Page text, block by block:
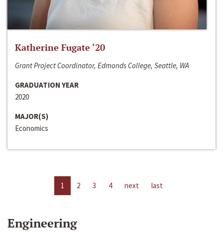
Katherine Fugate ‘20
Grant Project Coordinator, Edmonds College, Seattle, WA
GRADUATION YEAR
2020
MAJOR(S)
Economics
1 2 3 4 next last
Engineering